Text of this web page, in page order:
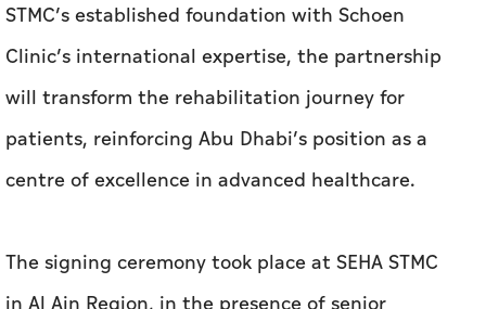
STMC’s established foundation with Schoen
Clinic’s international expertise, the partnership
will transform the rehabilitation journey for
patients, reinforcing Abu Dhabi’s position as a
centre of excellence in advanced healthcare.
The signing ceremony took place at SEHA STMC